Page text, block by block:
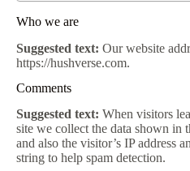
Who we are
Suggested text: Our website
https://hushverse.com.
Comments
Suggested text: When visitors
site we collect the data shown in
and also the visitor’s IP address
string to help spam detection.